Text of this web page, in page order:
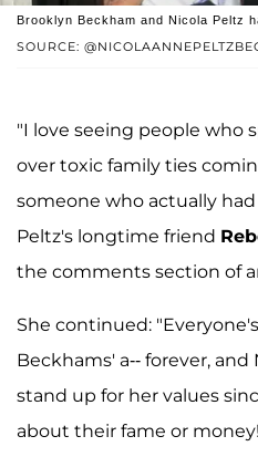
SOURCE:
Brooklyn Beckham and Nicola Peltz
"I love seeing people who
over toxic family ties
someone who actually
Peltz's longtime friend
the comments section of
She continued:
Beckhams' a-- forever,
stand up for her values
about their fame or